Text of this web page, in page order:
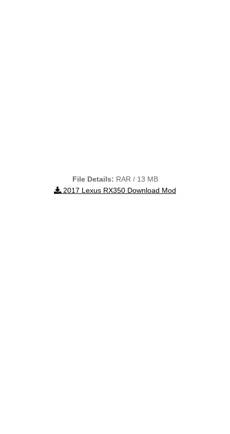
File Details: RAR / 13 MB
2017 Lexus RX350 Download Mod